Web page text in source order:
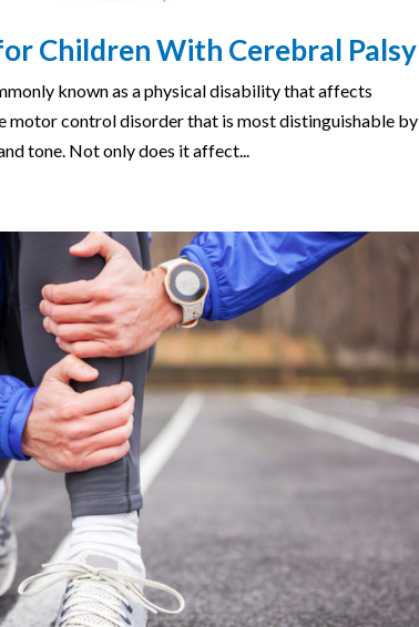
Children With Cerebral Palsy
known as a physical disability that affects
motor control disorder that is most distinguishable by
tone. Not only does it affect...